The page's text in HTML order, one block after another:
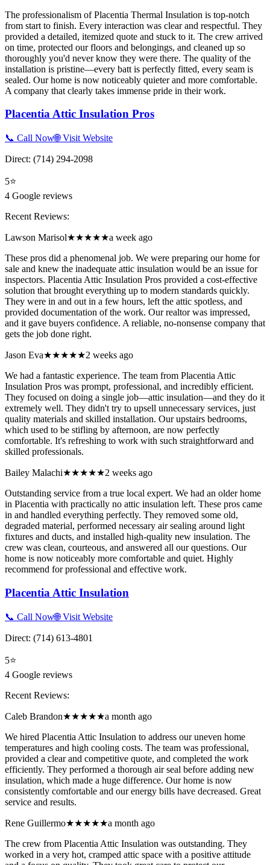
The professionalism of Placentia Thermal Insulation is top-notch
from start to finish. Every interaction was clear and respectful. They
provided a detailed, itemized quote and stuck to it. The crew arrived
on time, protected our floors and belongings, and cleaned up so
thoroughly you'd never know they were there. The quality of the
installation is pristine—every batt is perfectly fitted, every seam is
sealed. Our home is now noticeably quieter and more comfortable.
A company that clearly takes immense pride in their work.
Placentia Attic Insulation Pros
📞 Call Now🌐 Visit Website
Direct: (714) 294-2098
5⭐
4 Google reviews
Recent Reviews:
Lawson Marisol★★★★★a week ago
These pros did a phenomenal job. We were preparing our home for
sale and knew the inadequate attic insulation would be an issue for
inspectors. Placentia Attic Insulation Pros provided a cost-effective
solution that brought everything up to modern standards quickly.
They were in and out in a few hours, left the attic spotless, and
provided documentation of the work. Our realtor was impressed,
and it gave buyers confidence. A reliable, no-nonsense company that
gets the job done right.
Jason Eva★★★★★2 weeks ago
We had a fantastic experience. The team from Placentia Attic
Insulation Pros was prompt, professional, and incredibly efficient.
They focused on doing a single job—attic insulation—and they do it
extremely well. They didn't try to upsell unnecessary services, just
quality materials and skilled installation. Our upstairs bedrooms,
which used to be stifling by afternoon, are now perfectly
comfortable. It's refreshing to work with such straightforward and
skilled professionals.
Bailey Malachi★★★★★2 weeks ago
Outstanding service from a true local expert. We had an older home
in Placentia with practically no attic insulation left. These pros came
in and handled everything perfectly. They removed some old,
degraded material, performed necessary air sealing around light
fixtures and ducts, and installed high-quality new insulation. The
crew was clean, courteous, and answered all our questions. Our
home is now noticeably more comfortable and quiet. Highly
recommend for professional and effective work.
Placentia Attic Insulation
📞 Call Now🌐 Visit Website
Direct: (714) 613-4801
5⭐
4 Google reviews
Recent Reviews:
Caleb Brandon★★★★★a month ago
We hired Placentia Attic Insulation to address our uneven home
temperatures and high cooling costs. The team was professional,
provided a clear and competitive quote, and completed the work
efficiently. They performed a thorough air seal before adding new
insulation, which made a huge difference. Our home is now
consistently comfortable and our energy bills have decreased. Great
service and results.
Rene Guillermo★★★★★a month ago
The crew from Placentia Attic Insulation was outstanding. They
worked in a very hot, cramped attic space with a positive attitude